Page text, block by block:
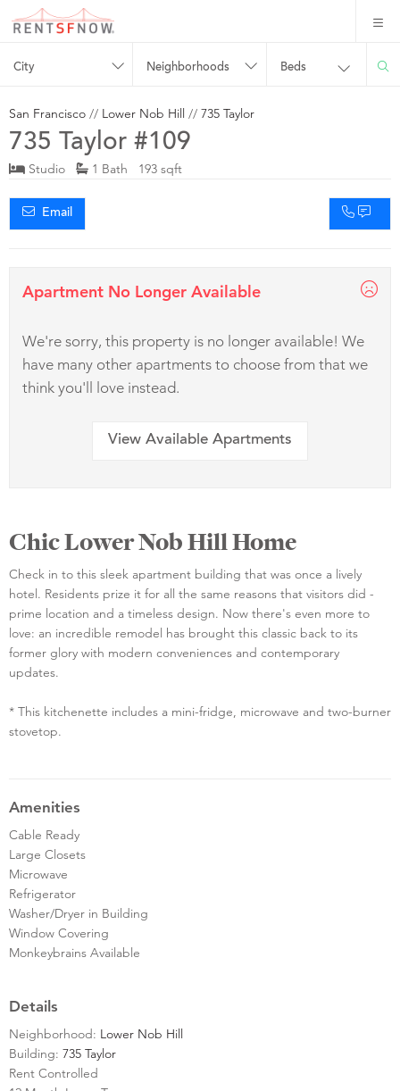
City Neighborhoods Beds
San Francisco // Lower Nob Hill // 735 Taylor
735 Taylor #109
Studio 1 Bath 193 sqft
Email
Apartment No Longer Available
We're sorry, this property is no longer available! We
have many other apartments to choose from that we
think you'll love instead.
View Available Apartments
Chic Lower Nob Hill Home
Check in to this sleek apartment building that was once a lively
hotel. Residents prize it for all the same reasons that visitors did -
prime location and a timeless design. Now there's even more to
love: an incredible remodel has brought this classic back to its
former glory with modern conveniences and contemporary
updates.
* This kitchenette includes a mini-fridge, microwave and two-burner
stovetop.
Amenities
Cable Ready
Large Closets
Microwave
Refrigerator
Washer/Dryer in Building
Window Covering
Monkeybrains Available
Details
Neighborhood: Lower Nob Hill
Building: 735 Taylor
Rent Controlled